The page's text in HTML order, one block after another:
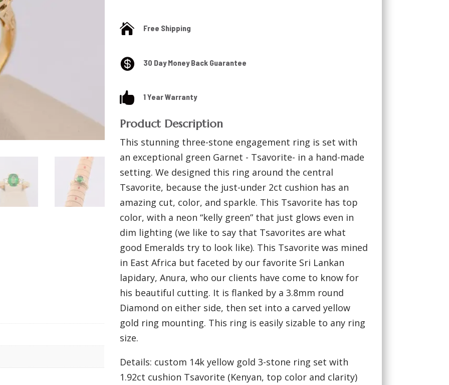
 Free Shipping
 30 Day Money Back Guarantee
 1 Year Warranty
Product Description
This stunning three-stone engagement ring is set with
an exceptional green Garnet - Tsavorite- in a hand-made
setting. We designed this ring around the central
Tsavorite, because the just-under 2ct cushion has an
amazing cut, color, and sparkle. This Tsavorite has top
color, with a neon “kelly green” that just glows even in
dim lighting (we like to say that Tsavorites are what
good Emeralds try to look like). This Tsavorite was mined
in East Africa but faceted by our favorite Sri Lankan
lapidary, Anura, who our clients have come to know for
his beautiful cutting. It is flanked by a 3.8mm round
Diamond on either side, then set into a carved yellow
gold ring mounting. This ring is easily sizable to any ring
size.
Details: custom 14k yellow gold 3-stone ring set with
1.92ct cushion Tsavorite (Kenyan, top color and clarity)